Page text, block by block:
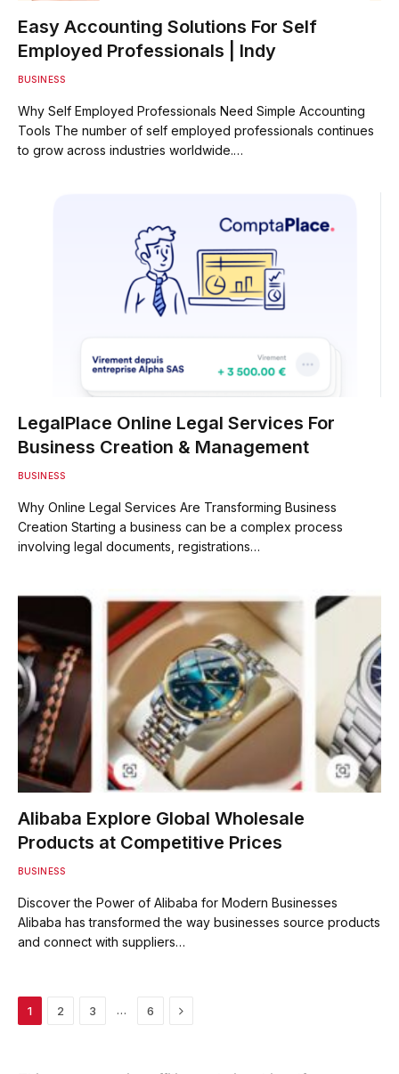
Easy Accounting Solutions For Self
Employed Professionals | Indy
BUSINESS
Why Self Employed Professionals Need Simple Accounting
Tools The number of self employed professionals continues
to grow across industries worldwide.…
LegalPlace Online Legal Services For
Business Creation & Management
BUSINESS
Why Online Legal Services Are Transforming Business
Creation Starting a business can be a complex process
involving legal documents, registrations…
Alibaba Explore Global Wholesale
Products at Competitive Prices
BUSINESS
Discover the Power of Alibaba for Modern Businesses
Alibaba has transformed the way businesses source products
and connect with suppliers…
1 2 3 … 6 Next